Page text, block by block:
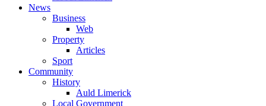
News
Business
Web
Property
Articles
Sport
Community
History
Auld Limerick
Local Government